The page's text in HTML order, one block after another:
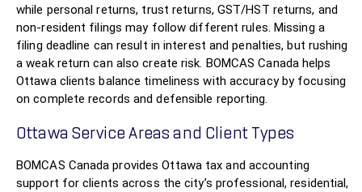
while personal returns, trust returns, GST/HST returns, and
non-resident filings may follow different rules. Missing a
filing deadline can result in interest and penalties, but rushing
a weak return can also create risk. BOMCAS Canada helps
Ottawa clients balance timeliness with accuracy by focusing
on complete records and defensible reporting.
Ottawa Service Areas and Client Types
BOMCAS Canada provides Ottawa tax and accounting
support for clients across the city’s professional, residential,